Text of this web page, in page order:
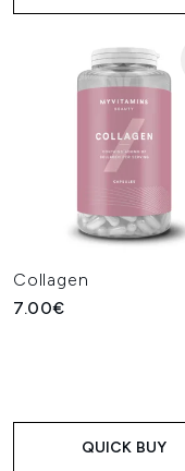
Collagen
7.00€
QUICK BUY